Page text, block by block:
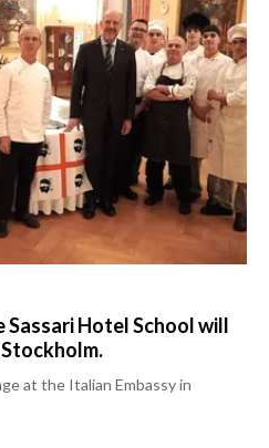
Hotel School will
at the Italian Embassy in